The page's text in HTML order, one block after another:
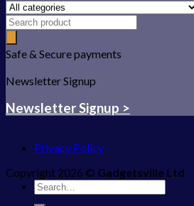
Safe & Secure payments
Newsletter Signup
Newsletter Signup >
Privacy Policy
Copyright 2026 © Gadgetsville Ltd
Search
for: